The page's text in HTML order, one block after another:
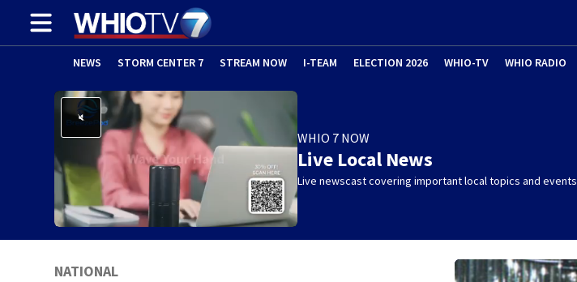
NEWS STORM CENTER 7 STREAM NOW I-TEAM ELECTION 2026 WHIO-TV WHIO RADIO
WHIO 7 NOW
Live Local News
Live newscast covering important local topics and events
NATIONAL